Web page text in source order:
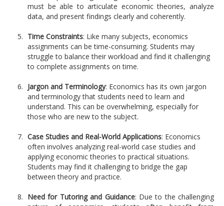
must be able to articulate economic theories, analyze
data, and present findings clearly and coherently.
Time Constraints: Like many subjects, economics
assignments can be time-consuming. Students may
struggle to balance their workload and find it challenging
to complete assignments on time.
Jargon and Terminology: Economics has its own jargon
and terminology that students need to learn and
understand. This can be overwhelming, especially for
those who are new to the subject.
Case Studies and Real-World Applications: Economics
often involves analyzing real-world case studies and
applying economic theories to practical situations.
Students may find it challenging to bridge the gap
between theory and practice.
Need for Tutoring and Guidance: Due to the challenging